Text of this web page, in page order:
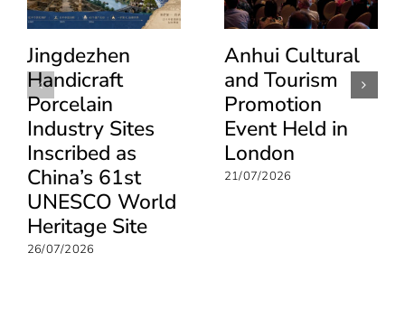
Jingdezhen
Handicraft
Porcelain
Industry Sites
Inscribed as
China’s 61st
UNESCO World
Heritage Site
26/07/2026
Anhui Cultural
and Tourism
Promotion
Event Held in
London
21/07/2026